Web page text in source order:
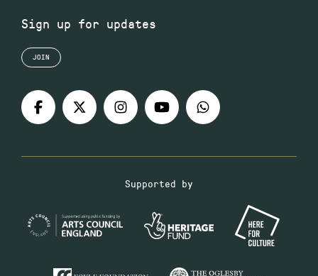
Sign up for updates
JOIN
Supported by